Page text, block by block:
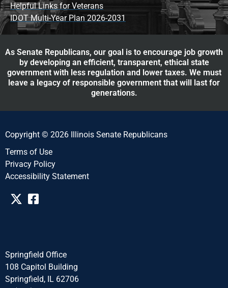
Helpful Links for Veterans
IDOT Multi-Year Plan 2026-2031
As Senate Republicans, our goal is to encourage job growth
by developing an efficient, transparent, ethical state
government with less regulation and lower taxes. We must
leave a legacy of responsible government that will last for
generations.
Copyright © 2026 Illinois Senate Republicans
Terms of Use
Privacy Policy
Accessibility Statement​​
Springfield Office
108 Capitol Building
Springfield, IL 62706